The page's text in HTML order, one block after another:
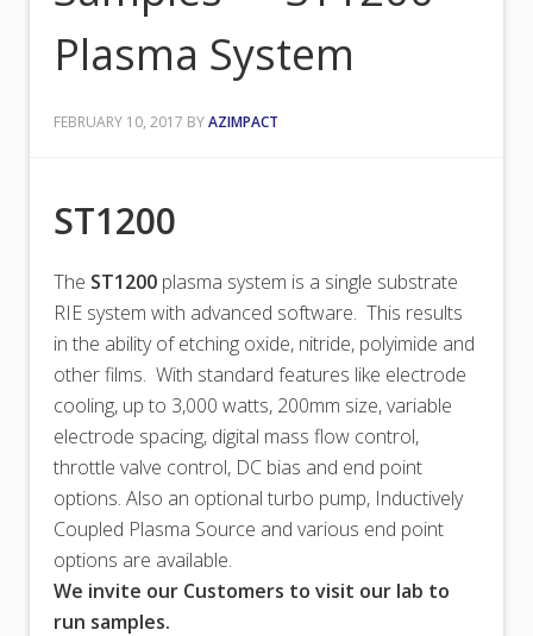
Plasma System
FEBRUARY 10, 2017 BYAZIMPACT
ST1200
The ST1200 plasma system is a single substrate
RIE system with advanced software. This results
in the ability of etching oxide, nitride, polyimide and
other films. With standard features like electrode
cooling, up to 3,000 watts, 200mm size, variable
electrode spacing, digital mass flow control,
throttle valve control, DC bias and end point
options. Also an optional turbo pump, Inductively
Coupled Plasma Source and various end point
options are available.
We invite our Customers to visit our lab to
run samples.